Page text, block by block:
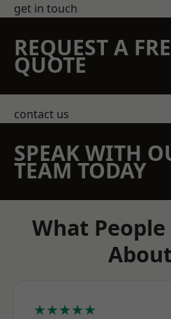
get in touch
REQUEST A
QUOTE
contact us
SPEAK WITH
TEAM TODAY
What
★★★★★